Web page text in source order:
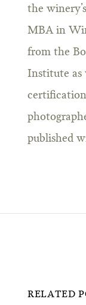
the
MBA in
from the
Institute as
published
RELATED